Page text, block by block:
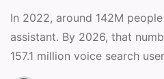
In 2022, around 142M
assistant. By 2026, that
157.1 million voice search